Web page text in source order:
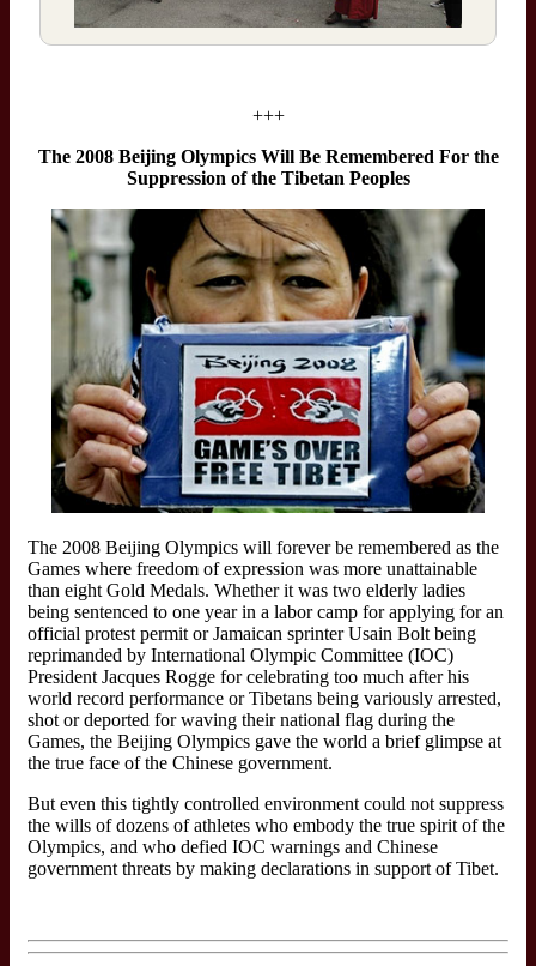
+++
The 2008 Beijing Olympics Will Be Remembered For the
Suppression of the Tibetan Peoples
The 2008 Beijing Olympics will forever be remembered as the
Games where freedom of expression was more unattainable
than eight Gold Medals. Whether it was two elderly ladies
being sentenced to one year in a labor camp for applying for an
official protest permit or Jamaican sprinter Usain Bolt being
reprimanded by International Olympic Committee (IOC)
President Jacques Rogge for celebrating too much after his
world record performance or Tibetans being variously arrested,
shot or deported for waving their national flag during the
Games, the Beijing Olympics gave the world a brief glimpse at
the true face of the Chinese government.
But even this tightly controlled environment could not suppress
the wills of dozens of athletes who embody the true spirit of the
Olympics, and who defied IOC warnings and Chinese
government threats by making declarations in support of Tibet.